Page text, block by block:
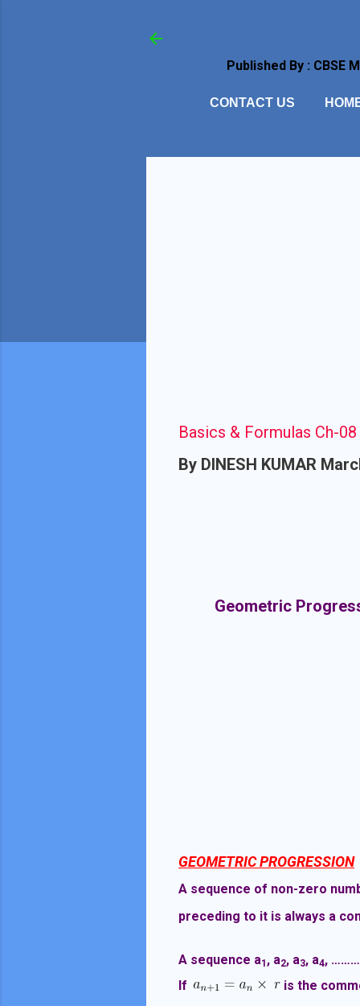
Published By : CBSE
CONTACT US
Basics & Formulas Ch-
By DINESH KUMAR
Geometric
GEOMETRIC PROGRESSION
A sequence of non-zero
preceding to it is always a
A sequence a1 , a2, a3, a4,
If
is the